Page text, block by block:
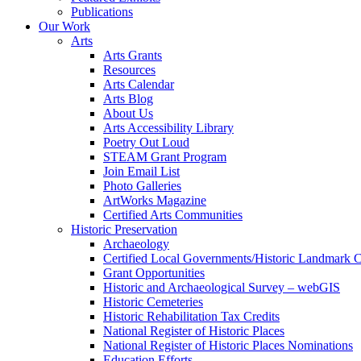
Publications
Our Work
Arts
Arts Grants
Resources
Arts Calendar
Arts Blog
About Us
Arts Accessibility Library
Poetry Out Loud
STEAM Grant Program
Join Email List
Photo Galleries
ArtWorks Magazine
Certified Arts Communities
Historic Preservation
Archaeology
Certified Local Governments/Historic Landmark
Grant Opportunities
Historic and Archaeological Survey – webGIS
Historic Cemeteries
Historic Rehabilitation Tax Credits
National Register of Historic Places
National Register of Historic Places Nominations